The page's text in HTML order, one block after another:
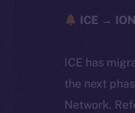
ICE →
ICE has
the next
Network.